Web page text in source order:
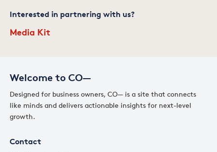
Welcome to CO—
Designed for business owners, CO— is a site that connects
like minds and delivers actionable insights for next-level
growth.
Contact
Interested in partnering with us?
Media Kit